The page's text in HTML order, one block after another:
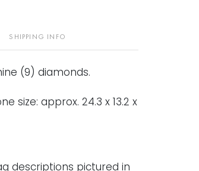
SHIPPING INFO
(9) diamonds.
size: approx. 24.3 x 13.2 x
descriptions pictured in